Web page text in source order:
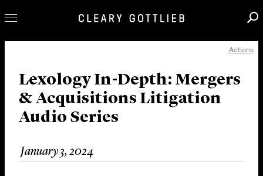
Our Practice
Innovation
Careers
News & Insights
About Us
Actions
Lexology In-Depth: Mergers
& Acquisitions Litigation
Audio Series
January 3, 2024